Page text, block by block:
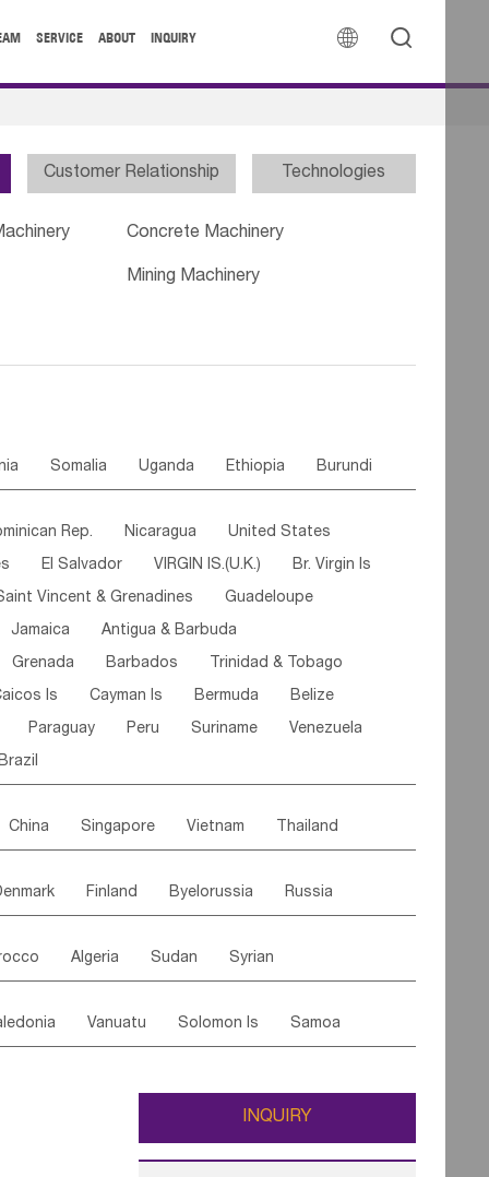
 
SERVICE ABOUT INQUIRY
Customer Relationship Technologies
Concrete Machinery
Mining Machinery
Somalia Uganda Ethiopia Burundi
Cote d'lvoir Burkina Faso Guinea
Guinea Bissau Liberia Niger
Canary Is Gambia Madagascar
Comoros Botswana Swaziland
Mozambique Malawi
Rep. Nicaragua United States
El Salvador VIRGIN IS.(U.K.) Br. Virgin Is
Vincent & Grenadines Guadeloupe
Jamaica Antigua & Barbuda
Grenada Barbados Trinidad & Tobago
Is Cayman Is Bermuda Belize
Paraguay Peru Suriname Venezuela
China Singapore Vietnam Thailand
Kazakhstan Afghanistan Palestine
Finland Byelorussia Russia
Austria Monaco Netherlands
Rep Bosnia&Hercegovina
Algeria Sudan Syrian
Saudi Arabia Qatar Turkey
Vanuatu Solomon Is Samoa
Wallis and Futuna Guam
INQUIRY